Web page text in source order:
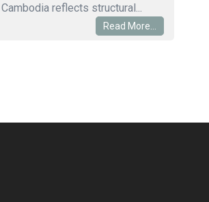
reflects structural...
Read More...